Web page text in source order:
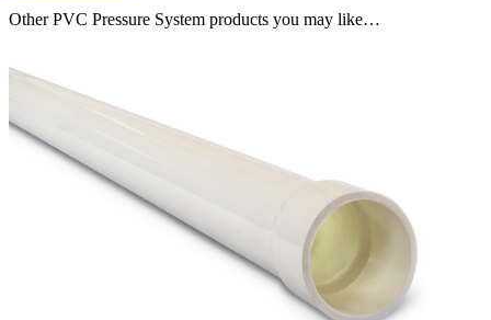
Other PVC Pressure System products you may like…